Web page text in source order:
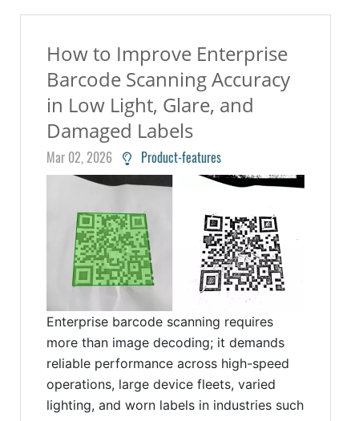
How to Improve Enterprise
Barcode Scanning Accuracy
in Low Light, Glare, and
Damaged Labels
Mar 02, 2026 Product-features
Enterprise barcode scanning requires
more than image decoding; it demands
reliable performance across high-speed
operations, large device fleets, varied
lighting, and worn labels in industries such